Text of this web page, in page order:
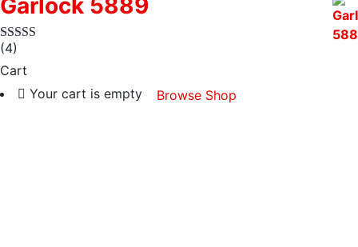
Garlock 5889
(4)
Cart
Your cart is empty
Browse Shop